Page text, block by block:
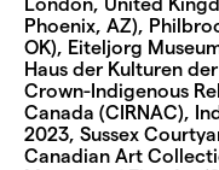
London, United
Phoenix, AZ),
OK), Eiteljorg
Haus der Kulturen
Crown-Indigenous
Canada (CIRNAC),
2023, Sussex
Canadian Art